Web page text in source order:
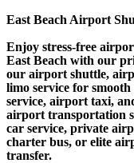
East Beach Airport
Enjoy stress-free
East Beach with our
our airport shuttle,
limo service for
service, airport taxi,
airport transportation
car service, private
charter bus, or elite
transfer.